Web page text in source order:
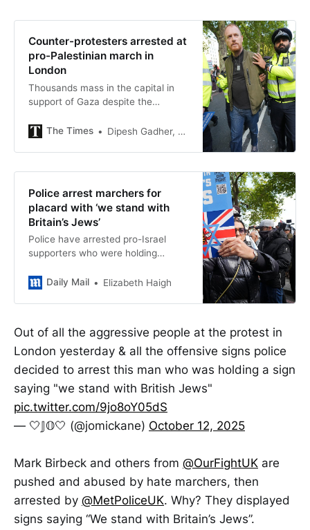
Counter-protesters arrested at
pro-Palestinian march in
London
Thousands mass in the capital in
support of Gaza despite the
denouncing ‘intifada against Jews’
The Times Dipesh Gadher, Home Affairs Correspondent
Police arrest marchers for
placard with ‘we stand with
Britain’s Jews’
Police have arrested pro-Israel
supporters who were holding
Britain’s Jews’, while elsewhere pro-
Daily Mail Elizabeth Haigh
Out of all the aggressive people at the protest in
London yesterday & all the offensive signs police
decided to arrest this man who was holding a sign
saying "we stand with British Jews"
pic.twitter.com/9jo8oY05dS
— 🤍𝕁𝕆🤍 (@jomickane) October 12, 2025
Mark Birbeck and others from @OurFightUK are
pushed and abused by hate marchers, then
arrested by @MetPoliceUK. Why? They displayed
signs saying “We stand with Britain’s Jews”.